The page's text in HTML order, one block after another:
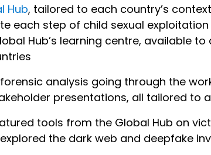
Hub, tailored to each country’s
each step of child sexual
Hub’s learning centre, available to
analysis going through the
presentations, all tailored to
tools from the Global Hub on
the dark web and deepfake